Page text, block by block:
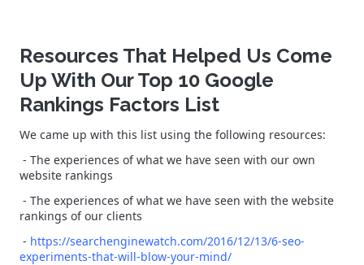
Resources That Helped Us Come
Up With Our Top 10 Google
Rankings Factors List
We came up with this list using the following resources:
- The experiences of what we have seen with our own
website rankings
- The experiences of what we have seen with the website
rankings of our clients
- https://searchenginewatch.com/2016/12/13/6-seo-
experiments-that-will-blow-your-mind/